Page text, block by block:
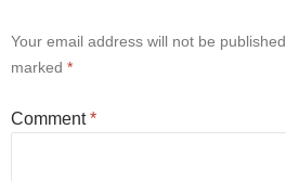
Your email address will not be published.
marked *
Comment*